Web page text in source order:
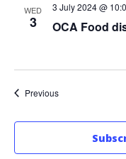
WED
3
3 July 2024 @
OCA Food
PreviousEvents